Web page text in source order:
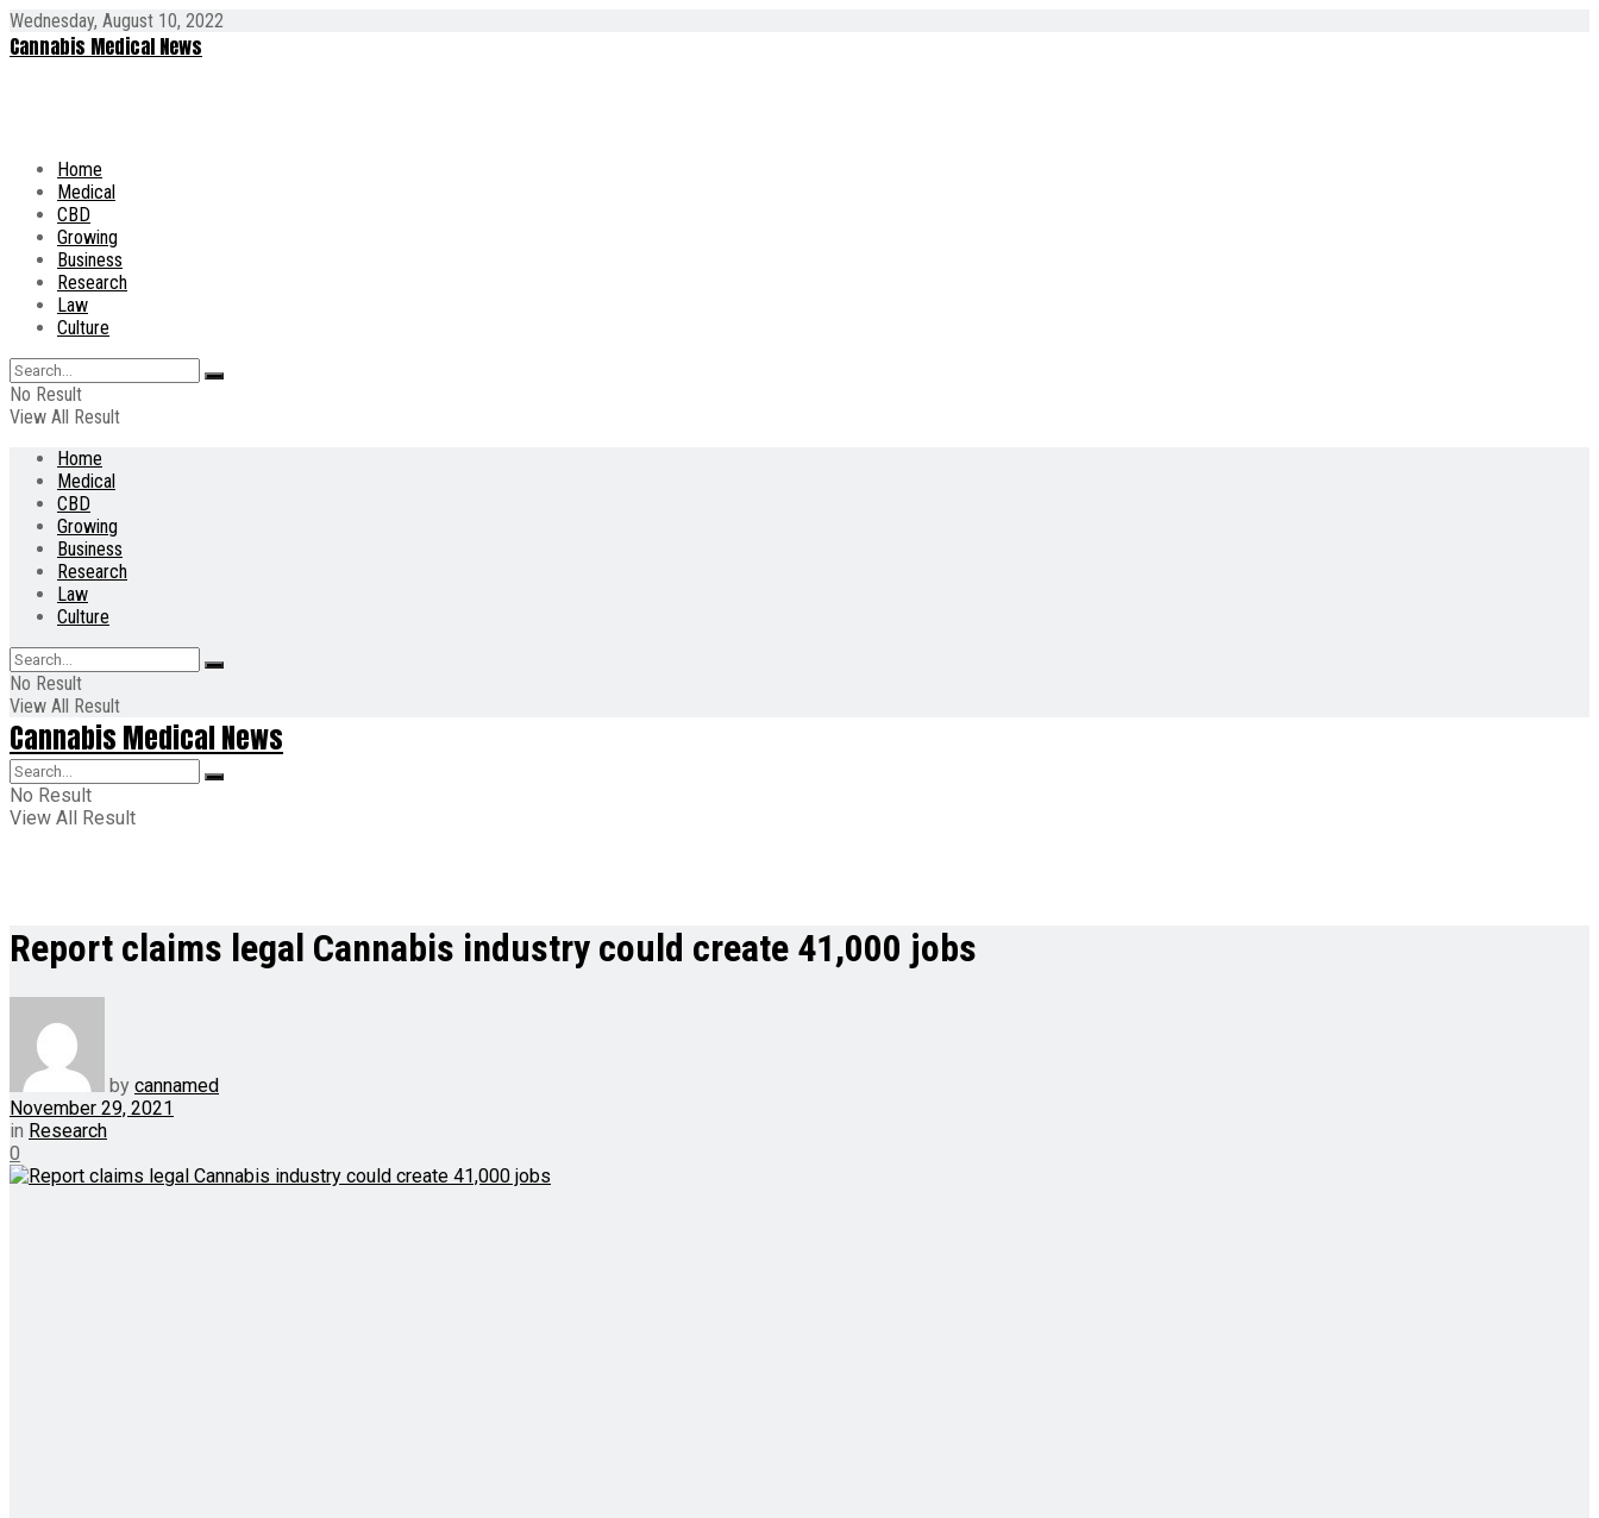
Wednesday, August 10, 2022
Cannabis Medical News
Home
Medical
CBD
Growing
Business
Research
Law
Culture
No Result
View All Result
Home
Medical
CBD
Growing
Business
Research
Law
Culture
No Result
View All Result
Cannabis Medical News
No Result
View All Result
Report claims legal Cannabis industry could create 41,000 jobs
by cannamed
November 29, 2021
in Research
0